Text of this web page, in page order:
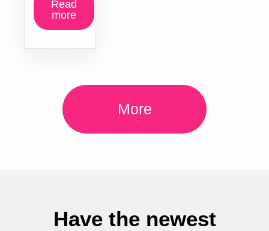
Read
more
More
Have the newest